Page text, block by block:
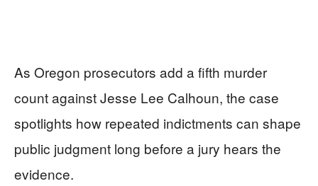
As Oregon prosecutors add a fifth murder
count against Jesse Lee Calhoun, the case
spotlights how repeated indictments can shape
public judgment long before a jury hears the
evidence.